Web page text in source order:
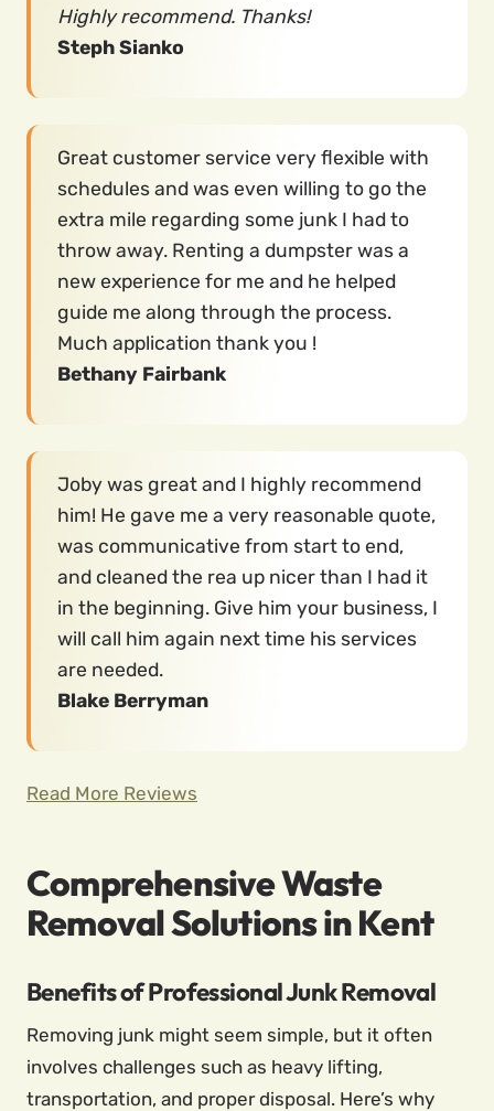
Highly recommend. Thanks!
Steph Sianko
Great customer service very flexible with
schedules and was even willing to go the
extra mile regarding some junk I had to
throw away. Renting a dumpster was a
new experience for me and he helped
guide me along through the process.
Much application thank you !
Bethany Fairbank
Joby was great and I highly recommend
him! He gave me a very reasonable quote,
was communicative from start to end,
and cleaned the rea up nicer than I had it
in the beginning. Give him your business, I
will call him again next time his services
are needed.
Blake Berryman
Read More Reviews
Comprehensive Waste
Removal Solutions in Kent
Benefits of Professional Junk Removal
Removing junk might seem simple, but it often
involves challenges such as heavy lifting,
transportation, and proper disposal. Here’s why